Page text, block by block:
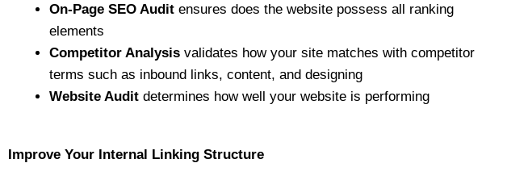
On-Page SEO Audit ensures does the website possess all ranking
elements
Competitor Analysis validates how your site matches with competitor
terms such as inbound links, content, and designing
Website Audit determines how well your website is performing
Improve Your Internal Linking Structure